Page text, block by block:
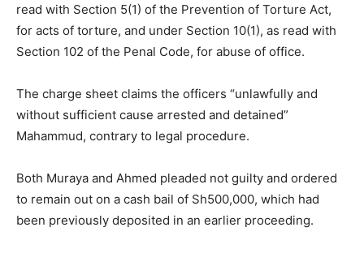
read with Section 5(1) of the Prevention of Torture Act,
for acts of torture, and under Section 10(1), as read with
Section 102 of the Penal Code, for abuse of office.
The charge sheet claims the officers “unlawfully and
without sufficient cause arrested and detained”
Mahammud, contrary to legal procedure.
Both Muraya and Ahmed pleaded not guilty and ordered
to remain out on a cash bail of Sh500,000, which had
been previously deposited in an earlier proceeding.